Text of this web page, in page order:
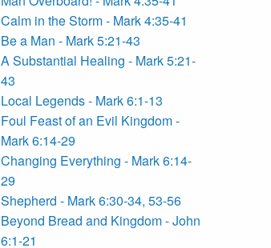
Calm in the Storm - Mark 4:35-41
Be a Man - Mark 5:21-43
A Substantial Healing - Mark 5:21-
43
Local Legends - Mark 6:1-13
Foul Feast of an Evil Kingdom -
Mark 6:14-29
Changing Everything - Mark 6:14-
29
Shepherd - Mark 6:30-34, 53-56
Beyond Bread and Kingdom - John
6:1-21